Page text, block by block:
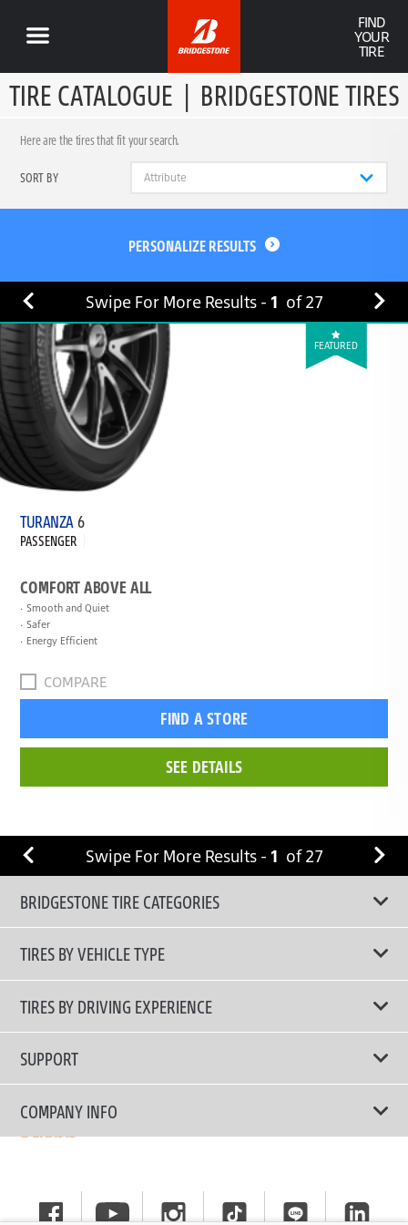
FIND
YOUR
TIRE
TIRE CATALOGUE | BRIDGESTONE TIRES
Here are the tires that fit your search.
SORT BY
PERSONALIZE RESULTS
Swipe For More Results - 1 of27
FEATURED
TURANZA 6
PASSENGER
COMFORT ABOVE ALL
Smooth and Quiet
Safer
Energy Efficient
COMPARE
FIND A STORE
SEE DETAILS
Swipe For More Results - 1 of27
BRIDGESTONE TIRE CATEGORIES
TIRES BY VEHICLE TYPE
All Tire Type
Passenger Car
SUV/CUV/4x4
Commercial
TIRES BY DRIVING EXPERIENCE
Touring Tires
High Performance Tires
Run-Flat Tires
SUPPORT
Contact Us
Tire Warranty Registration
General Instruction
COMPANY INFO